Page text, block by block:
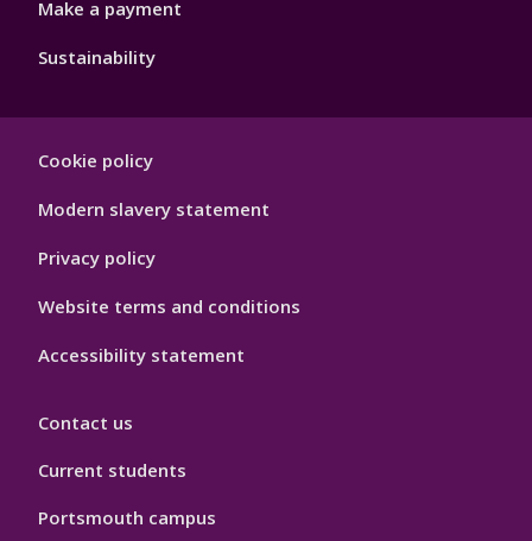
Make a payment
Sustainability
Hygiene
Cookie policy
Modern slavery statement
Privacy policy
Website terms and conditions
Accessibility statement
Contact us
Current students
Portsmouth campus